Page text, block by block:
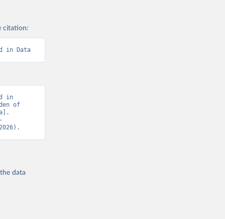
citation:
in Data
in
of
data